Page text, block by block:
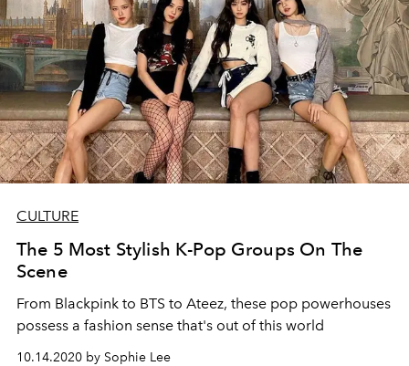
CULTURE
The 5 Most Stylish K-Pop Groups On The
Scene
From Blackpink to BTS to Ateez, these pop powerhouses
possess a fashion sense that's out of this world
10.14.2020 by Sophie Lee